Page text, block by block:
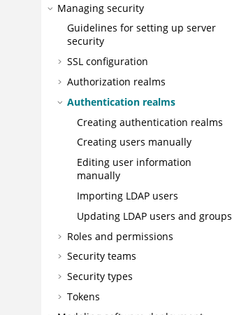
Managing security
Guidelines for setting up server
security
SSL configuration
Authorization realms
Authentication realms
Creating authentication realms
Creating users manually
Editing user information
manually
Importing LDAP users
Updating LDAP users and groups
Roles and permissions
Security teams
Security types
Tokens